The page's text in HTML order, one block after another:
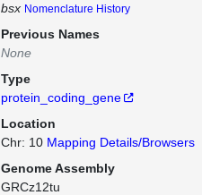
bsx Nomenclature History
Previous Names
None
Type
protein_coding_gene
Location
Chr: 10 Mapping Details/Browsers
Genome Assembly
GRCz12tu